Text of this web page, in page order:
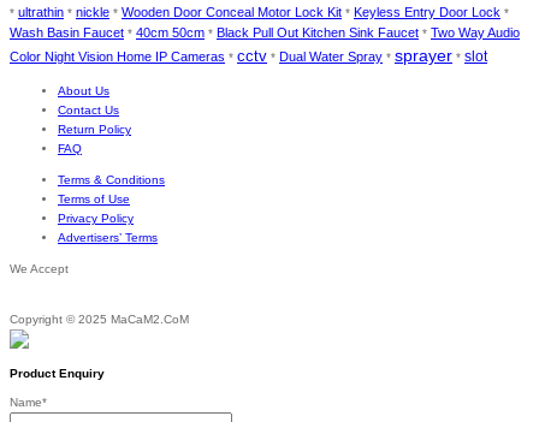
* ultrathin * nickle * Wooden Door Conceal Motor Lock Kit * Keyless Entry Door Lock *
Wash Basin Faucet * 40cm 50cm * Black Pull Out Kitchen Sink Faucet * Two Way Audio
Color Night Vision Home IP Cameras * cctv * Dual Water Spray * sprayer * slot
About Us
Contact Us
Return Policy
FAQ
Terms & Conditions
Terms of Use
Privacy Policy
Advertisers’ Terms
We Accept
Copyright © 2025 MaCaM2.CoM
Product Enquiry
Name*